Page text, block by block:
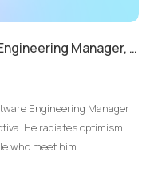
Manager, Optiva
Engineering Manager
He radiates optimism
who meet him...